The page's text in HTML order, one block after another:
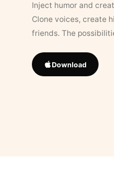
Inject humor and
Clone voices, create
friends. The
Download